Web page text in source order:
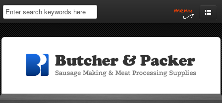
Home
Log In
Shopping Cart